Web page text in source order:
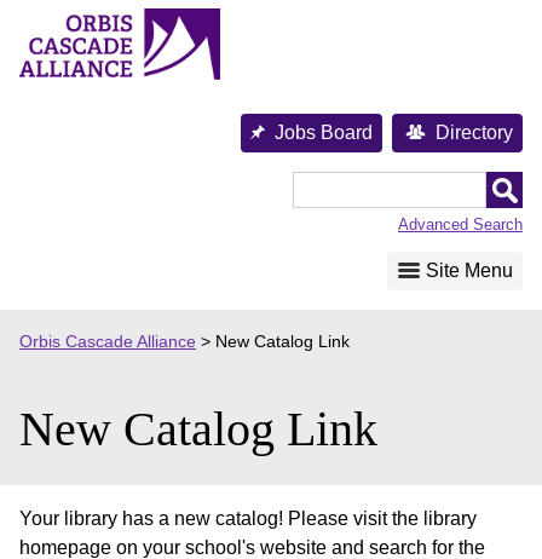
content
Jobs Board Directory
Advanced Search
Site Menu
Orbis Cascade Alliance > New Catalog Link
New Catalog Link
Your library has a new catalog! Please visit the library
homepage on your school's website and search for the